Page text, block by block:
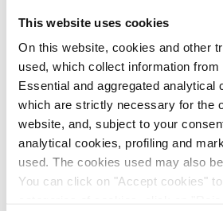
This website uses cookies
On this website, cookies and other
used, which collect information from
Essential and aggregated analytical
which are strictly necessary for the
website, and, subject to your
analytical cookies, profiling and
used. The cookies used may also
You can click on "Accept cookies"